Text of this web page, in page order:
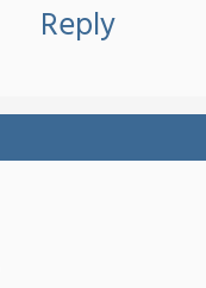
Reply